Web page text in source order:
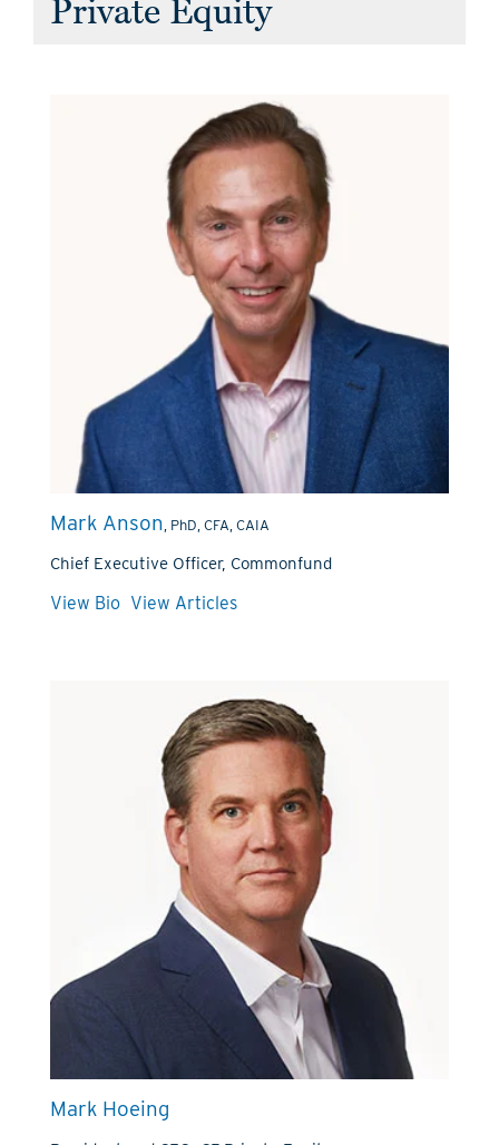
Private Equity
Mark Anson, PhD, CFA, CAIA
Chief Executive Officer, Commonfund
View Bio View Articles
Mark Hoeing